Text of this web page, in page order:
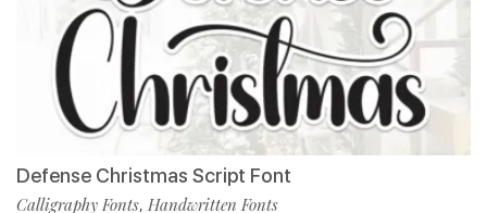
Defense Christmas Script Font
Calligraphy Fonts, Handwritten Fonts